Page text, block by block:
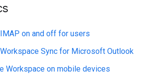
on and off for users
Sync for Microsoft Outlook
Workspace on mobile devices